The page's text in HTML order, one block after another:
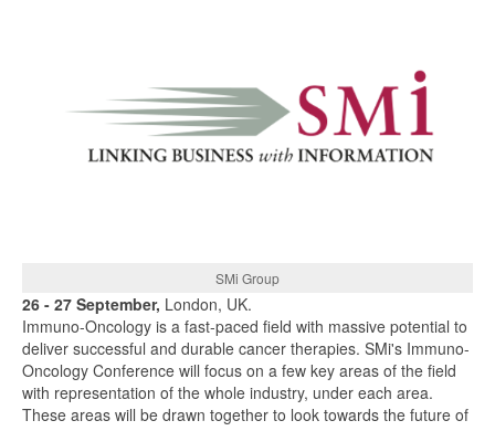
SMi Group
26 - 27 September, London, UK.
Immuno-Oncology is a fast-paced field with massive potential to
deliver successful and durable cancer therapies. SMi's Immuno-
Oncology Conference will focus on a few key areas of the field
with representation of the whole industry, under each area.
These areas will be drawn together to look towards the future of